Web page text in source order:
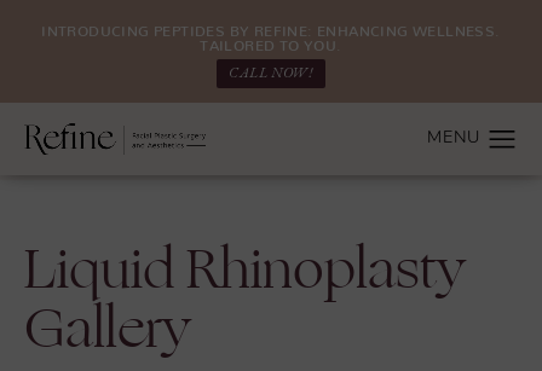
INTRODUCING PEPTIDES BY REFINE: ENHANCING WELLNESS.
TAILORED TO YOU.
CALL NOW!
Liquid Rhinoplasty
Gallery